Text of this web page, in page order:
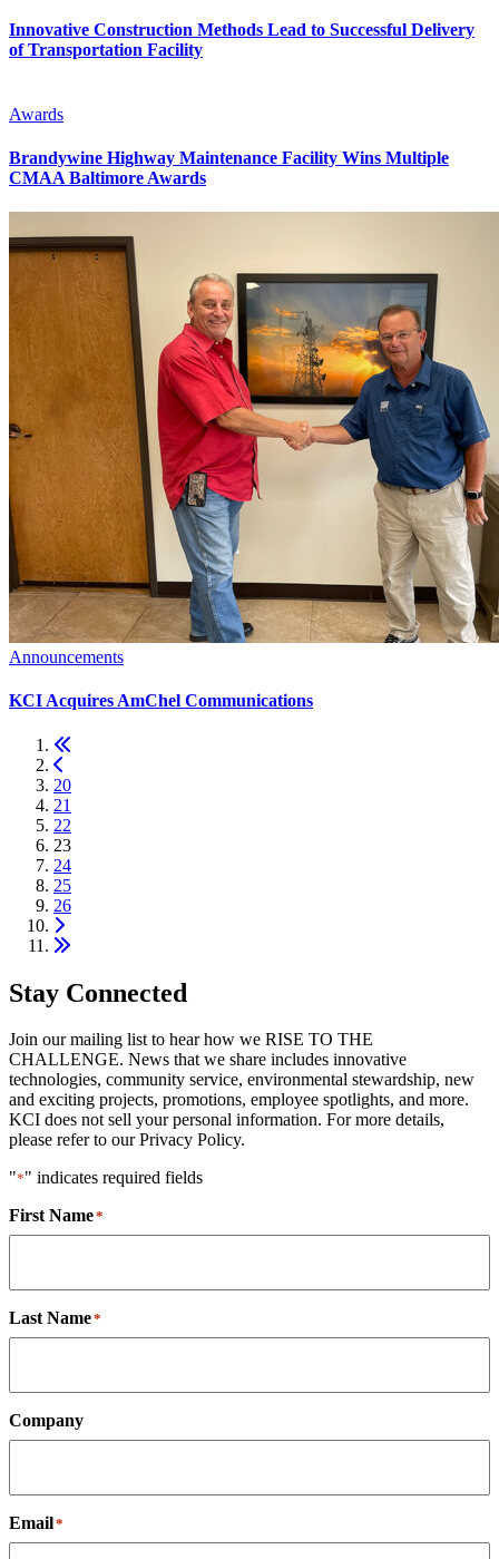
Innovative Construction Methods Lead to Successful Delivery
of Transportation Facility
Awards
Brandywine Highway Maintenance Facility Wins Multiple
CMAA Baltimore Awards
Announcements
KCI Acquires AmChel Communications
20
21
22
23
24
25
26
Stay Connected
Join our mailing list to hear how we RISE TO THE
CHALLENGE. News that we share includes innovative
technologies, community service, environmental stewardship, new
and exciting projects, promotions, employee spotlights, and more.
KCI does not sell your personal information. For more details,
please refer to our Privacy Policy.
"*" indicates required fields
First Name*
Last Name*
Company
Email*